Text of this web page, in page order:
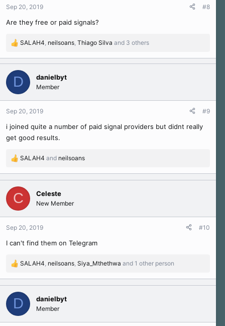
n
:
Sep 20, 2019 #8
Are they free or paid signals?
R
a
c
i
o
n
:
SALAH4 neilsoans Thiago Silva and 3 others
D danielbyt
Member
Sep 20, 2019 #9
i joined quite a number of paid signal providers but didnt really
get good results.
R
a
c
i
o
n
:
SALAH4 and neilsoans
C Celeste
New Member
Sep 20, 2019 #10
I can't find them on Telegram
R
a
c
i
o
SALAH4 neilsoans Siya_Mthethwa and 1 other person
D danielbyt
Member